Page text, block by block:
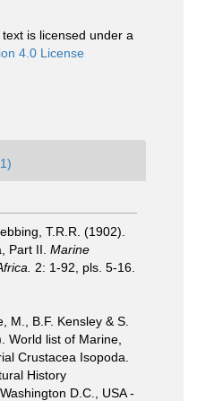
is licensed under a
4.0 License
T.R.R. (1902).
Part II. Marine
2: 1-92, pls. 5-16.
M., B.F. Kensley & S.
World list of Marine,
Crustacea Isopoda.
History
D.C., USA -